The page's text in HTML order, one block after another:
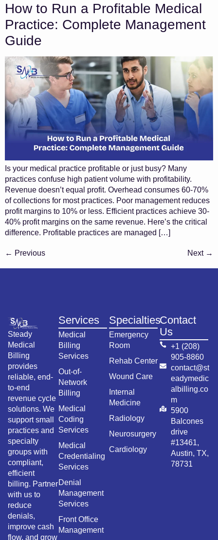
How to Run a Profitable Medical
Practice: Complete Management
Guide
Is your medical practice profitable or just busy? Many
practices confuse high patient volume with profitability.
Revenue doesn’t equal profit. Overhead consumes 60-70%
of collections for most practices. Poor management reduces
profit margins to 10% or less. Efficient practices achieve 30-
40% profit margins on the same revenue. Here’s the critical
difference. Profitable practices are managed […]
← Previous Next →
Steady
Medical
Billing
provides
reliable, end-
to-end
revenue cycle
solutions. We
support small
practices and
specialty
groups with
compliant,
efficient
billing. Partner
with us to
reduce
denials,
improve cash
flow, and grow
Services
Medical
Billing
Services
Out-of-
Network
Billing
Medical
Coding
Services
Medical
Credentialing
Services
Denial
Management
Services
Front Office
Management
Specialties
Emergency
Room
Rehab Center
Wound Care
Internal
Medicine
Radiology
Neurosurgery
Cardiology
Contact
Us
+1 (208)
905-8860
contact@st
eadymedic
albilling.co
m
5900
Balcones
drive
#13461,
Austin, TX,
78731